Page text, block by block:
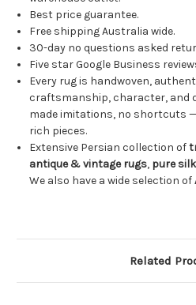
Best price guarantee.
Free shipping Australia wide.
30-day no questions asked
Five star Google Business
Every rug is handwoven,
craftsmanship, character, and
made imitations, no shortcuts
rich pieces.
Extensive Persian collection of
antique & vintage rugs, pure
We also have a wide selection of
Related